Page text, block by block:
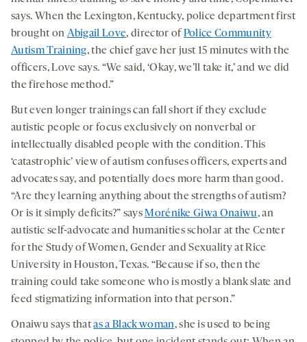
says. When the Lexington, Kentucky, police department first
brought on Abigail Love, director of Police Community
Autism Training, the chief gave her just 15 minutes with the
officers, Love says. “We said, ‘Okay, we’ll take it,’ and we did
the firehose method.”
But even longer trainings can fall short if they exclude
autistic people or focus exclusively on nonverbal or
intellectually disabled people with the condition. This
‘catastrophic’ view of autism confuses officers, experts and
advocates say, and potentially does more harm than good.
“Are they learning anything about the strengths of autism?
Or is it simply deficits?” saysMorénike Giwa Onaiwu, an
autistic self-advocate and humanities scholar at the Center
for the Study of Women, Gender and Sexuality at Rice
University in Houston, Texas. “Because if so, then the
training could take someone who is mostly a blank slate and
feed stigmatizing information into that person.”
Onaiwu says thatas a Black woman, she is used to being